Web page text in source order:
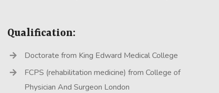
Qualification:
Doctorate from King Edward Medical College
FCPS (rehabilitation medicine) from College of
Physician And Surgeon London